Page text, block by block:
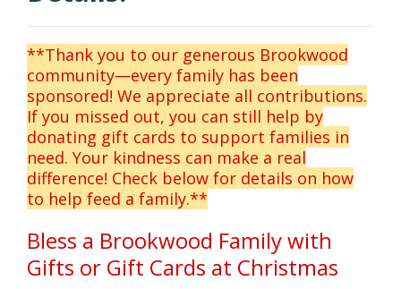
**Thank you to our generous Brookwood
community—every family has been
sponsored! We appreciate all contributions.
If you missed out, you can still help by
donating gift cards to support families in
need. Your kindness can make a real
difference! Check below for details on how
to help feed a family.**
Bless a Brookwood Family with
Gifts or Gift Cards at Christmas